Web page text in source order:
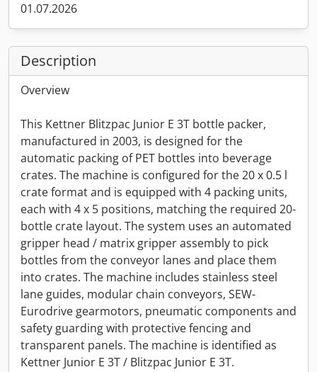
01.07.2026
Description
Overview
This Kettner Blitzpac Junior E 3T bottle packer,
manufactured in 2003, is designed for the
automatic packing of PET bottles into beverage
crates. The machine is configured for the 20 x 0.5 l
crate format and is equipped with 4 packing units,
each with 4 x 5 positions, matching the required 20-
bottle crate layout. The system uses an automated
gripper head / matrix gripper assembly to pick
bottles from the conveyor lanes and place them
into crates. The machine includes stainless steel
lane guides, modular chain conveyors, SEW-
Eurodrive gearmotors, pneumatic components and
safety guarding with protective fencing and
transparent panels. The machine is identified as
Kettner Junior E 3T / Blitzpac Junior E 3T.